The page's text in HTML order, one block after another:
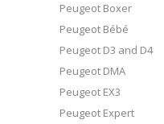
Peugeot Boxer
Peugeot Bébé
Peugeot D3 and D4
Peugeot DMA
Peugeot EX3
Peugeot Expert